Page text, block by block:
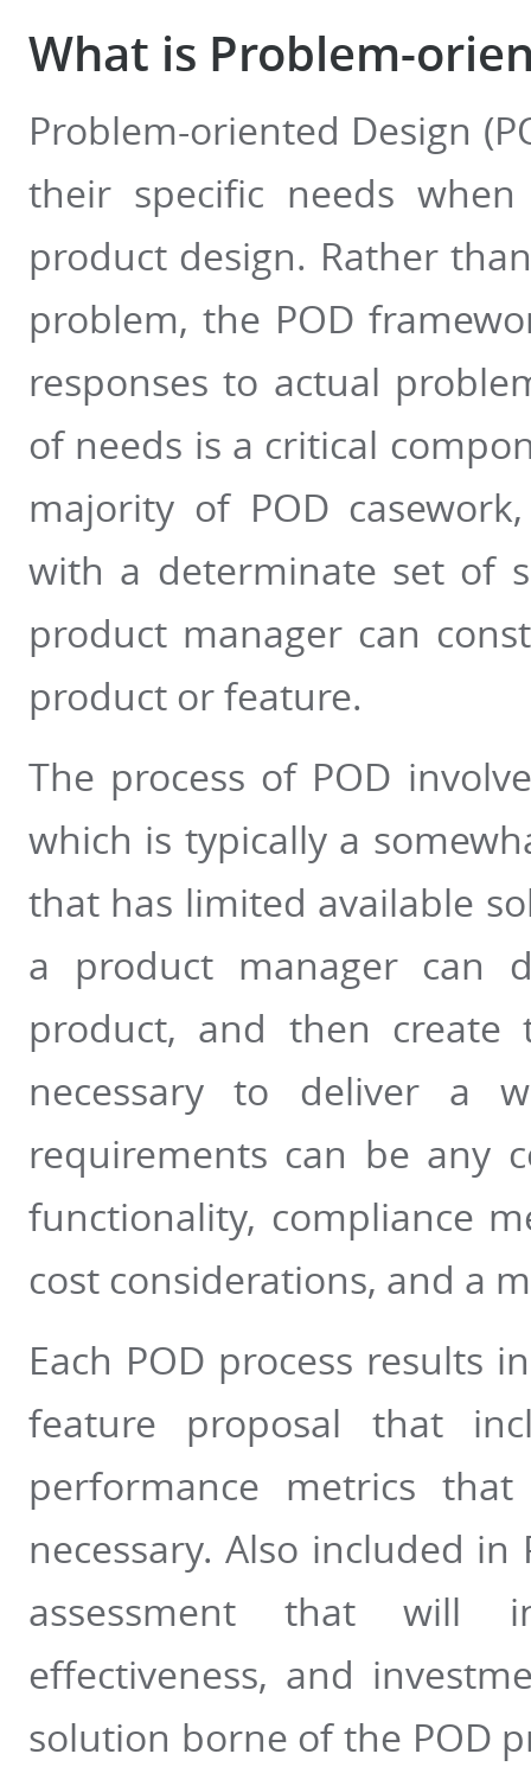
What is Problem-
Problem-oriented Design
their specific needs
product design. Rather
problem, the POD
responses to actual
of needs is a critical
majority of POD
with a determinate set of
product manager can
product or feature.
The process of POD
which is typically a
that has limited available
a product manager can
product, and then create
necessary to deliver a
requirements can be any
functionality, compliance
cost considerations, and a
Each POD process results
feature proposal that
performance metrics
necessary. Also included
assessment that will
effectiveness, and
solution borne of the POD